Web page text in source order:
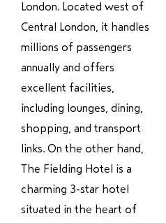
London. Located west of
Central London, it handles
millions of passengers
annually and offers
excellent facilities,
including lounges, dining,
shopping, and transport
links. On the other hand,
The Fielding Hotel is a
charming 3-star hotel
situated in the heart of